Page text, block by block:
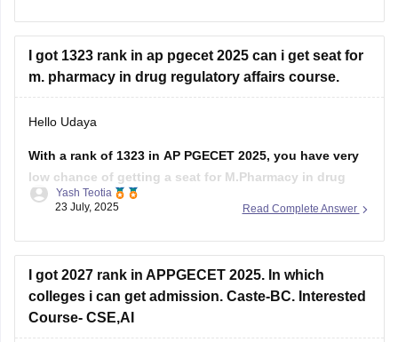
Pharmaceutics), and the college you prefer.
If you belong to a reserved
I got 1323 rank in ap pgecet 2025 can i get seat for
m. pharmacy in drug regulatory affairs course.
Hello Udaya
With a rank of 1323 in AP PGECET 2025, you have very
low chance of getting a seat for M.Pharmacy in drug
regulatory affairs course in top government colleges.
self-financed institutions.
To know more about
Read Complete Answer
Yash Teotia
23 July, 2025
I got 2027 rank in APPGECET 2025. In which
colleges i can get admission. Caste-BC. Interested
Course- CSE,AI